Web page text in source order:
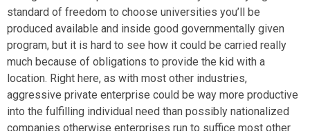
standard of freedom to choose universities you’ll be
produced available and inside good governmentally given
program, but it is hard to see how it could be carried really
much because of obligations to provide the kid with a
location. Right here, as with most other industries,
aggressive private enterprise could be way more productive
into the fulfilling individual need than possibly nationalized
companies otherwise enterprises run to suffice most other